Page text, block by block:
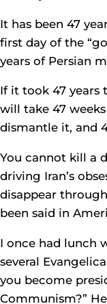
It has been 47
first day of the
years of Persian
If it took 47 years
will take 47
dismantle it, and
You cannot kill a
driving Iran’s
disappear
been said in
I once had lunch
several
you become
Communism?”